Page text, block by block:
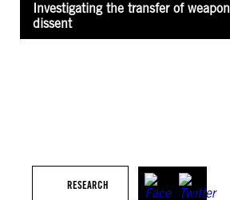
Investigating the transfer of
dissent
RESEARCH